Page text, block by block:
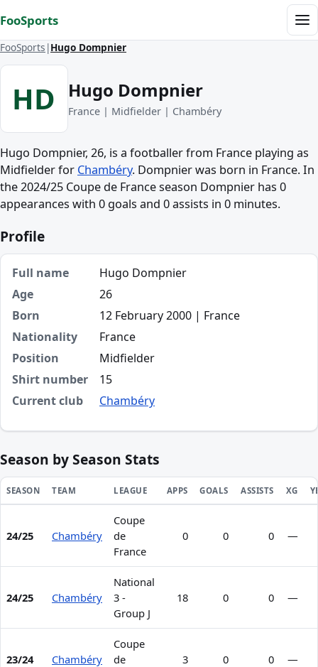
FooSports
FooSports Hugo Dompnier
HD Hugo Dompnier
France | Midfielder | Chambéry
Hugo Dompnier, 26, is a footballer from France playing as
Midfielder for Chambéry. Dompnier was born in France. In
the 2024/25 Coupe de France season Dompnier has 0
appearances with 0 goals and 0 assists in 0 minutes.
Profile
Full name
Hugo Dompnier
Age
26
Born
12 February 2000 | France
Nationality
France
Position
Midfielder
Shirt number
15
Current club
Chambéry
Season by Season Stats
Season statistics for Hugo Dompnier
SEASON TEAM LEAGUE APPS GOALS ASSISTS XG
24/25 Chambéry
Coupe
de
France
0 0 0 —
24/25 Chambéry
National
3 -
Group J
18 0 0 —
23/24 Chambéry
Coupe
de
3 0 0 —